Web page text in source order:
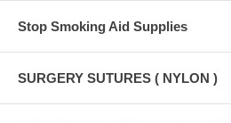
Stop Smoking Aid Supplies
SURGERY SUTURES ( NYLON )